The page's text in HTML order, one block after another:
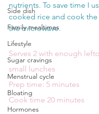
Side dish
Family mealtimes
Lifestyle
Sugar cravings
Menstrual cycle
Bloating
Hormones
nutrients. To save time I
cooked rice and cook
the microwave.
Serves 2 with enough
small lunches
Prep time: 5 minutes
Cook time 20 minutes